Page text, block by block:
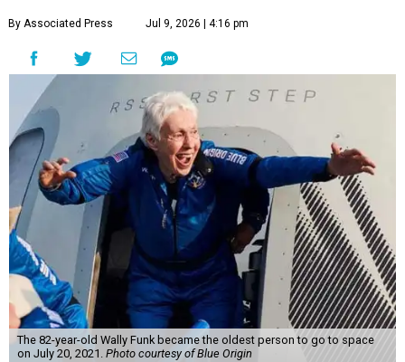
By Associated Press Jul 9, 2026 | 4:16 pm
The 82-year-old Wally Funk became the oldest person to go to space
on July 20, 2021. Photo courtesy of Blue Origin